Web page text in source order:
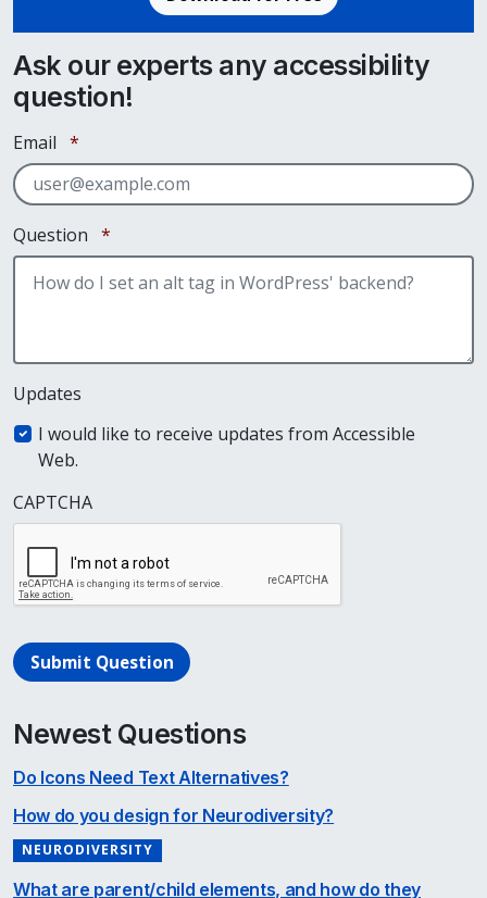
Ask our experts any accessibility
question!
Email *
Question *
Updates
I would like to receive updates from Accessible
Web.
CAPTCHA
Submit Question
Newest Questions
Do Icons Need Text Alternatives?
How do you design for Neurodiversity?
NEURODIVERSITY
What are parent/child elements, and how do they